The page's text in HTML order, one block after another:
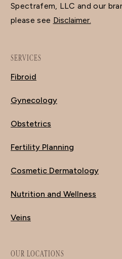
Spectrafem, LLC and our
please see Disclaimer.
SERVICES
Fibroid
Gynecology
Obstetrics
Fertility Planning
Cosmetic Dermatology
Nutrition and Wellness
Veins
OUR LOCATIONS